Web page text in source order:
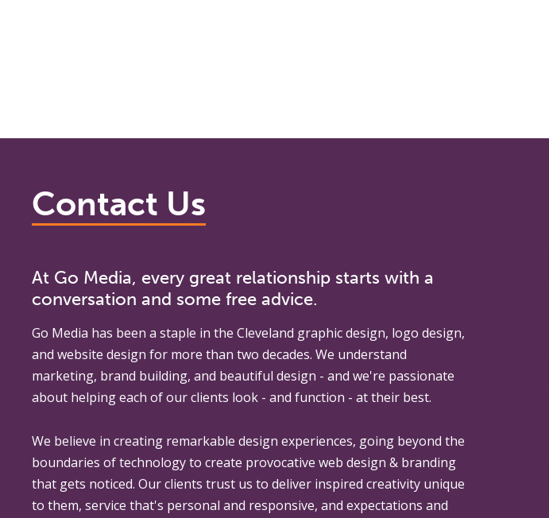
Contact Us
At Go Media, every great relationship starts with a
conversation and some free advice.
Go Media has been a staple in the Cleveland graphic design, logo design,
and website design for more than two decades. We understand
marketing, brand building, and beautiful design - and we're passionate
about helping each of our clients look - and function - at their best.
We believe in creating remarkable design experiences, going beyond the
boundaries of technology to create provocative web design & branding
that gets noticed. Our clients trust us to deliver inspired creativity unique
to them, service that's personal and responsive, and expectations and